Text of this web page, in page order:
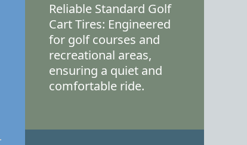
Reliable Standard Golf
Cart Tires: Engineered
for golf courses and
recreational areas,
ensuring a quiet and
comfortable ride.